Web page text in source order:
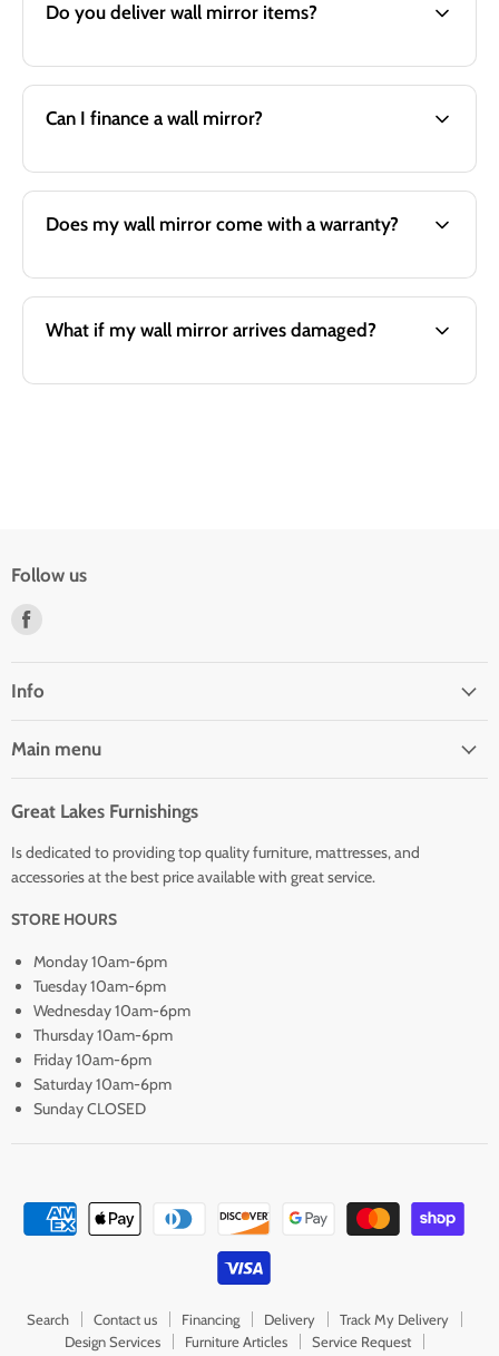
Do you deliver wall mirror items?
Can I finance a wall mirror?
Does my wall mirror come with a warranty?
What if my wall mirror arrives damaged?
Follow us
Facebook
Info
Main menu
Great Lakes Furnishings
Is dedicated to providing top quality furniture, mattresses, and
accessories at the best price available with great service.
STORE HOURS
Monday 10am-6pm
Tuesday 10am-6pm
Wednesday 10am-6pm
Thursday 10am-6pm
Friday 10am-6pm
Saturday 10am-6pm
Sunday CLOSED
Search Contact us Financing Delivery
Track My Delivery
Design Services
Furniture Articles
Service Request